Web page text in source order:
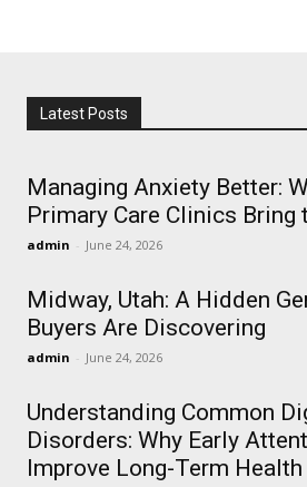
Latest Posts
Managing Anxiety Better:
Primary Care Clinics Bring
admin - June 24, 2026
Midway, Utah: A Hidden
Buyers Are Discovering
admin - June 24, 2026
Understanding Common
Disorders: Why Early
Improve Long-Term Health